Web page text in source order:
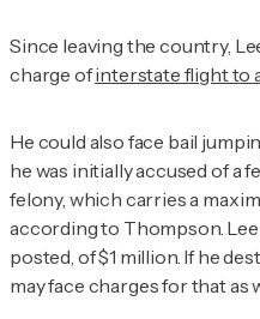
Since leaving the country,
charge ofinterstate flight to
He could also face bail
he was initially accused of a
felony, which carries a
according to Thompson.
posted, of $1 million. If he
may face charges for that as